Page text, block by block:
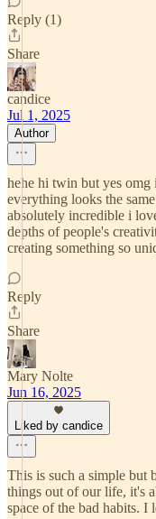
Reply (1)
Share
candice
Jul 1, 2025
Author
hehe hi twin but yes
everything looks the
absolutely incredible i
depths of people's
creating something so
Reply
Share
Mary Nolte
Jun 16, 2025
Liked by candice
This is such a simple but
things out of our life, it's
space of the bad habits. I